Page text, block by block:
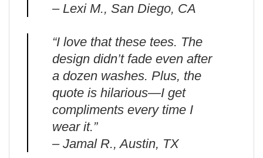
– Lexi M., San Diego, CA
“I love that these tees. The
design didn’t fade even after
a dozen washes. Plus, the
quote is hilarious—I get
compliments every time I
wear it.”
– Jamal R., Austin, TX